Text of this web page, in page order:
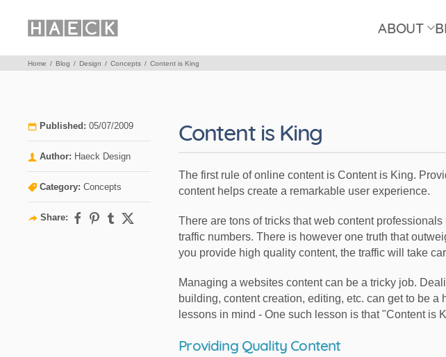
ABOUT
Home Blog Design Concepts Content is King
Content is King
The first rule of online content is Content is King.
content helps create a remarkable user experience.
There are tons of tricks that web content professionals
traffic numbers. There is however one truth that
you provide high quality content, the traffic will take
Managing a websites content can be a tricky job.
building, content creation, editing, etc. can get to be
lessons in mind - One such lesson is that "Content is
Providing Quality Content
Published: 05/07/2009
Author: Haeck Design
Category: Concepts
Share: